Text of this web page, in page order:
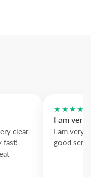
the blue motif; white
clear
fast!
I am very
I am very
good